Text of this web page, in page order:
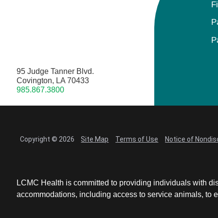
95 Judge Tanner Blvd.
Covington, LA 70433
985.867.3800
Copyright © 2026 Site Map Terms of Use Notice of
LCMC Health is committed to providing individuals with
accommodations, including access to service animals,